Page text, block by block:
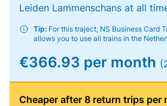
Leiden Lammenschans at all
Tip: For this traject, NS Business Card
allows you to use all trains in the
€366.93 per month
Cheaper after 8 return trips per